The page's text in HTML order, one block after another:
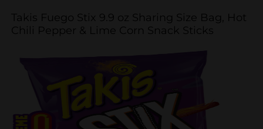
Takis Fuego Stix 9.9 oz Sharing Size Bag, Hot
Chili Pepper & Lime Corn Snack Sticks